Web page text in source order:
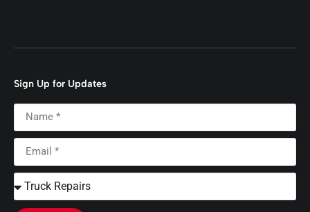
Sign Up for Updates